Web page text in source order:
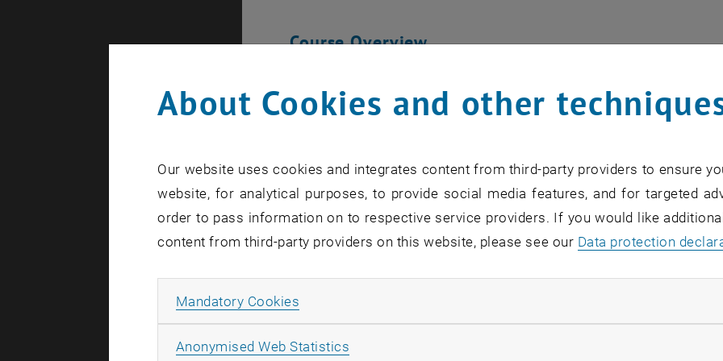
Course Overview
The ETIA program is meticulously designed to equip students
and international relations aspects of environmental challenges.
economics, and a diverse array of environmental technologies,
Program Delivery
Lectures & Seminars: Participate in interactive lectures and
Assessments: Engage in regular exams to assess your
Excursions: Embark on insightful excursions to international
organizations such as the United Nations and OPEC, enhancing
About Cookies and other
Our website uses cookies and integrates content from third-party providers to ensure
website, for analytical purposes, to provide social media features, and for targeted
order to pass information on to respective service providers. If you would like
content from third-party providers on this website, please see our Data protection
Mandatory Cookies
Anonymised Web Statistics